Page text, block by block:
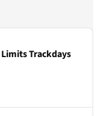
Trackdays